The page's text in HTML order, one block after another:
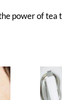
power of